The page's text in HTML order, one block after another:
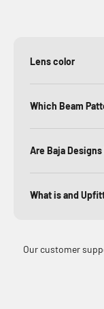
Lens color
Which Beam
Are Baja
What is and
Our customer